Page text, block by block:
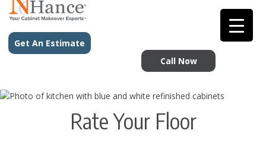
Get An Estimate
Call Now
Rate Your Floor